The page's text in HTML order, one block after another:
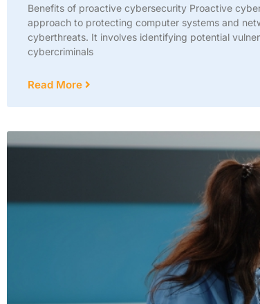
Benefits of proactive cybersecurity Proactive
approach to protecting computer systems and
cyberthreats. It involves identifying potential
cybercriminals
Read More